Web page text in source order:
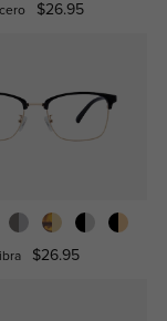
$26.95
$26.95